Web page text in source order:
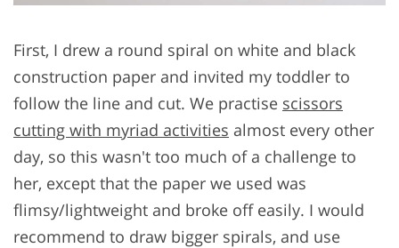
First, I drew a round spiral on white and black
construction paper and invited my toddler to
follow the line and cut. We practise scissors
cutting with myriad activities almost every other
day, so this wasn't too much of a challenge to
her, except that the paper we used was
flimsy/lightweight and broke off easily. I would
recommend to draw bigger spirals, and use